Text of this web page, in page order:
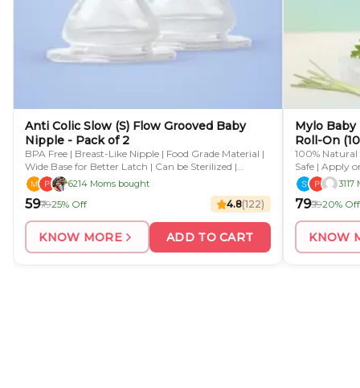
Anti Colic Slow (S) Flow Grooved Baby
Nipple - Pack of 2
BPA Free | Breast-Like Nipple | Food Grade Material |
Wide Base for Better Latch | Can be Sterilized |
Microwave Safe | Fits Most Standard Bottles
6214 Moms bought
₹59₹7925% Off 4.8(122)
KNOW MORE ADD TO CART
Mylo
Roll-On
100% Natural
Safe | Apply
₹79₹9920% Off
KNOW